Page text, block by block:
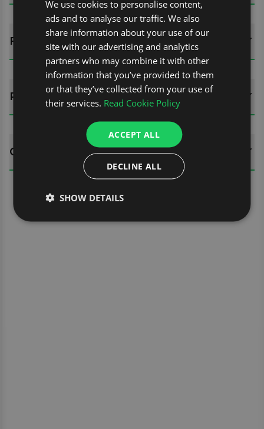
FITTING GUIDES
REVIEWS (0)
QUESTIONS
We use cookies to personalise content,
ads and to analyse our traffic. We also
share information about your use of our
site with our advertising and analytics
partners who may combine it with other
information that you’ve provided to them
or that they’ve collected from your use of
their services. Read Cookie Policy
ACCEPT ALL
DECLINE ALL
SHOW DETAILS